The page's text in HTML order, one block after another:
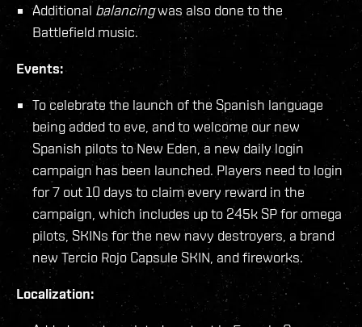
Additional balancingwas also done to the
Battlefield music.
Events:
To celebrate the launch of the Spanish language
being added to eve, and to welcome our new
Spanish pilots to New Eden, a new daily login
campaign has been launched. Players need to login
for 7 out 10 days to claim every reward in the
campaign, which includes up to 245k SP for omega
pilots, SKINs for the new navy destroyers, a brand
new Tercio Rojo Capsule SKIN, and fireworks.
Localization: